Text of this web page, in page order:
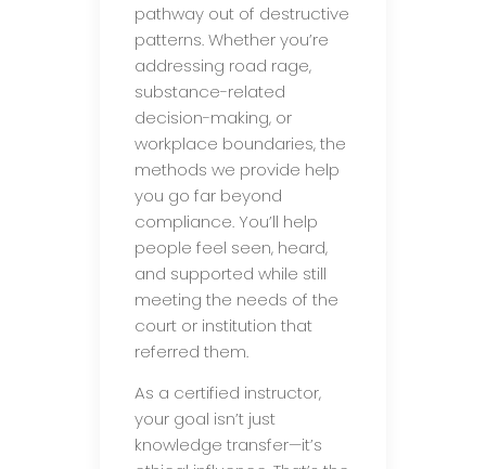
pathway out of destructive
patterns. Whether you’re
addressing road rage,
substance-related
decision-making, or
workplace boundaries, the
methods we provide help
you go far beyond
compliance. You’ll help
people feel seen, heard,
and supported while still
meeting the needs of the
court or institution that
referred them.
As a certified instructor,
your goal isn’t just
knowledge transfer—it’s